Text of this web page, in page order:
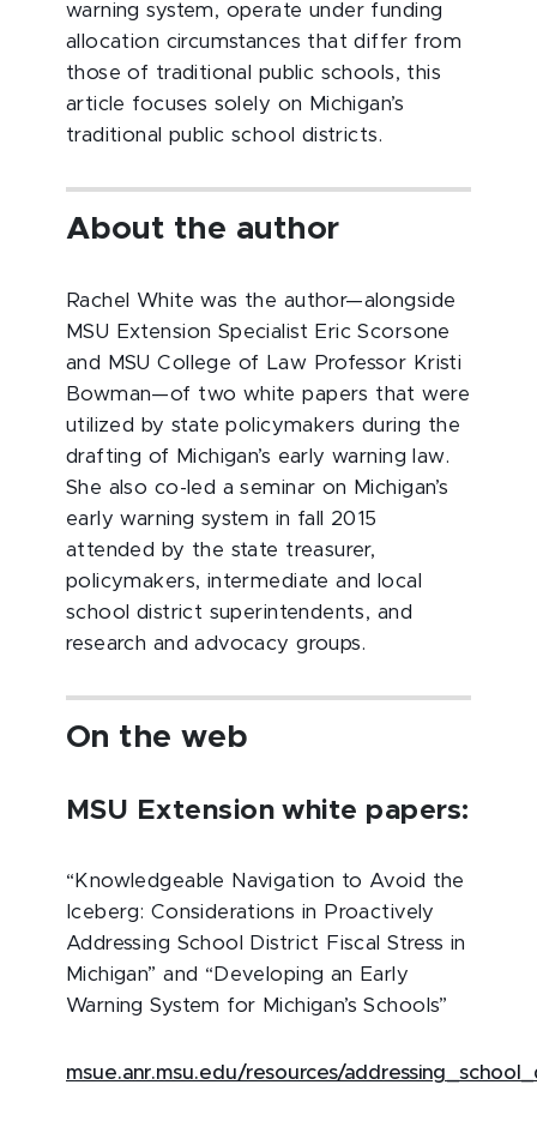
warning system, operate under funding
allocation circumstances that differ from
those of traditional public schools, this
article focuses solely on Michigan’s
traditional public school districts.
About the author
Rachel White was the author—alongside
MSU Extension Specialist Eric Scorsone
and MSU College of Law Professor Kristi
Bowman—of two white papers that were
utilized by state policymakers during the
drafting of Michigan’s early warning law.
She also co-led a seminar on Michigan’s
early warning system in fall 2015
attended by the state treasurer,
policymakers, intermediate and local
school district superintendents, and
research and advocacy groups.
On the web
MSU Extension white papers:
“Knowledgeable Navigation to Avoid the
Iceberg: Considerations in Proactively
Addressing School District Fiscal Stress in
Michigan” and “Developing an Early
Warning System for Michigan’s Schools”
msue.anr.msu.edu/resources/